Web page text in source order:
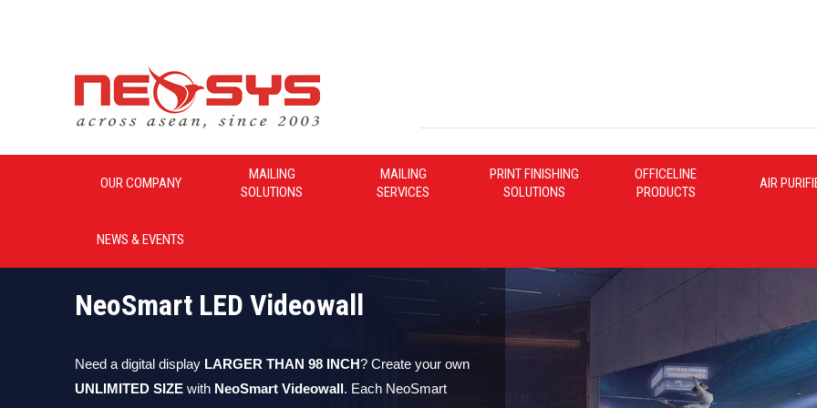
Neosys_Malaysia
OUR COMPANY
MAILING
SOLUTIONS
MAILING
SERVICES
PRINT FINISHING
SOLUTIONS
OFFICELINE
PRODUCTS
AIR
NEWS & EVENTS
NeoSmart LED Videowall
Need a digital display LARGER THAN 98 INCH? Create your own
UNLIMITED SIZE with NeoSmart Videowall. Each NeoSmart